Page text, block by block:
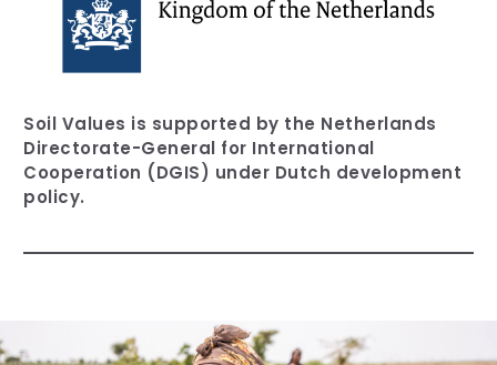
Soil Values is supported by the Netherlands
Directorate-General for International
Cooperation (DGIS) under Dutch development
policy.